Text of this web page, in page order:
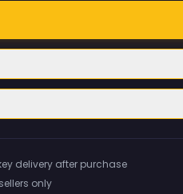
delivery after purchase
only